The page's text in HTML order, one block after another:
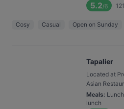
5.2/6 121
Cosy Casual Open on Sunday
Tapalier
Located at
Asian
Meals:
lunch